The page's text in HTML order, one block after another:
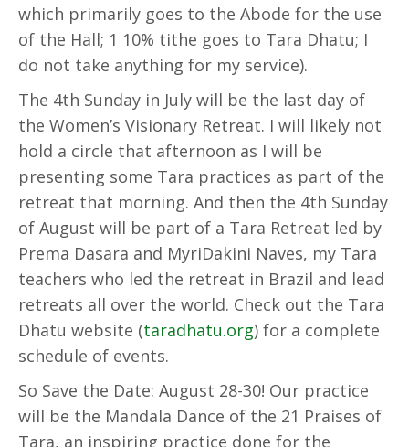
which primarily goes to the Abode for the use
of the Hall; 1 10% tithe goes to Tara Dhatu; I
do not take anything for my service).
The 4th Sunday in July will be the last day of
the Women’s Visionary Retreat. I will likely not
hold a circle that afternoon as I will be
presenting some Tara practices as part of the
retreat that morning. And then the 4th Sunday
of August will be part of a Tara Retreat led by
Prema Dasara and MyriDakini Naves, my Tara
teachers who led the retreat in Brazil and lead
retreats all over the world. Check out the Tara
Dhatu website (taradhatu.org) for a complete
schedule of events.
So Save the Date: August 28-30! Our practice
will be the Mandala Dance of the 21 Praises of
Tara, an inspiring practice done for the